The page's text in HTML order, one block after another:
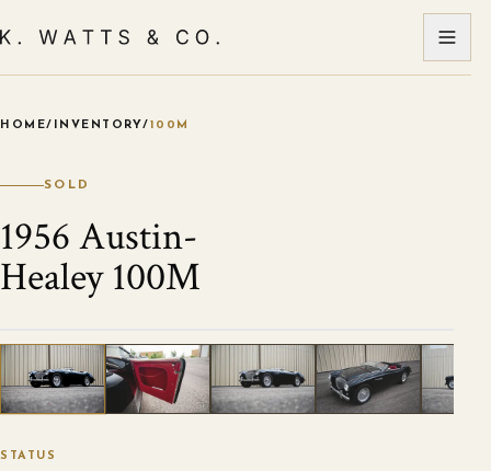
HOME/ INVENTORY/ 100M
STATUS
VIEW ALL PHOTOS